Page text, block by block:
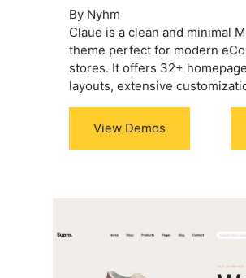
By Nyhm
Claue is a clean and minimal
theme perfect for modern
stores. It offers 32+ homepage
layouts, extensive
View Demos